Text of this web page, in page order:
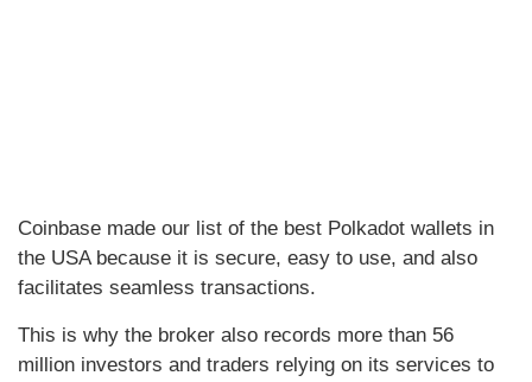
Coinbase made our list of the best Polkadot wallets in
the USA because it is secure, easy to use, and also
facilitates seamless transactions.
This is why the broker also records more than 56
million investors and traders relying on its services to